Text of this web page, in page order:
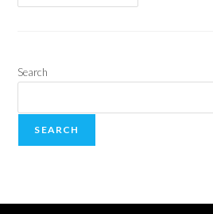
Search
SEARCH